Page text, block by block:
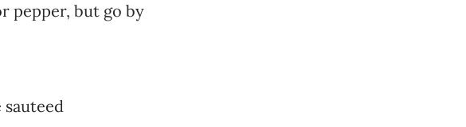
pepper, but go by